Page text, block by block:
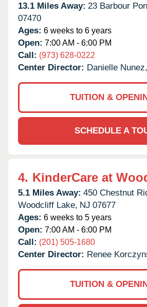
13.1 Miles Away: 23 Barbour
07470
Ages: 6 weeks to 6 years
Open: 7:00 AM - 6:00 PM
Call: (973) 628-0222
Center Director: Danielle
TUITION &
SCHEDULE A
4. KinderCare at
5.1 Miles Away: 450 Chestnut
Woodcliff Lake, NJ 07677
Ages: 6 weeks to 5 years
Open: 7:00 AM - 6:00 PM
Call: (201) 505-1680
Center Director: Renee
TUITION &